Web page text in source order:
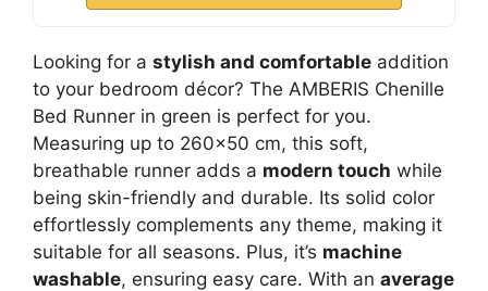
Looking for a stylish and comfortable addition
to your bedroom décor? The AMBERIS Chenille
Bed Runner in green is perfect for you.
Measuring up to 260×50 cm, this soft,
breathable runner adds a modern touch while
being skin-friendly and durable. Its solid color
effortlessly complements any theme, making it
suitable for all seasons. Plus, it’s machine
washable, ensuring easy care. With an average